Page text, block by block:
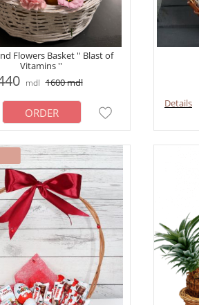
Flowers Basket '' Blast of
Vitamins ''
mdl 1600mdl
ORDER
Details